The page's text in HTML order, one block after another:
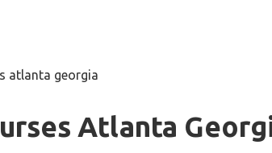
atlanta georgia
Atlanta